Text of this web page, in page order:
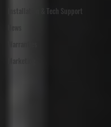
Installation & Tech Support